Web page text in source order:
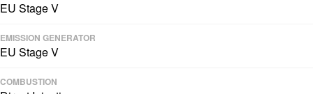
EU Stage V
EMISSION GENERATOR
EU Stage V
COMBUSTION